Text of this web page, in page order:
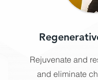
Rejuvenate and
and eliminate